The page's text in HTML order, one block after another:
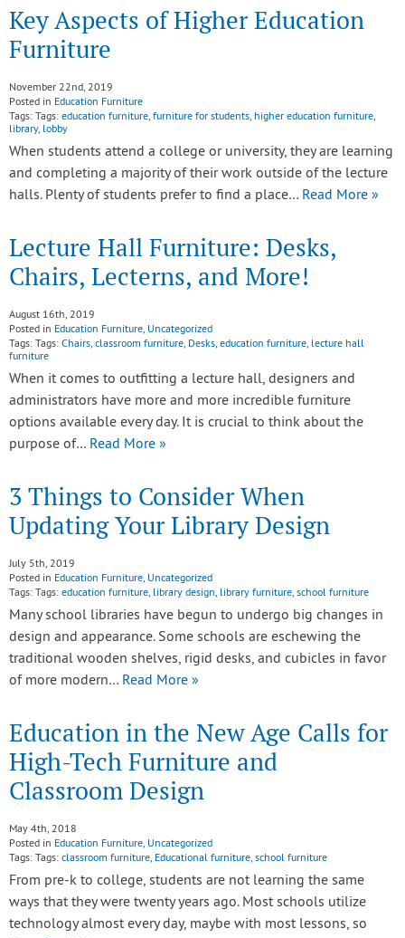
Key Aspects of Higher Education
Furniture
November 22nd, 2019
Posted in Education Furniture
Tags: Tags: education furniture, furniture for students, higher education furniture,
library, lobby
When students attend a college or university, they are learning
and completing a majority of their work outside of the lecture
halls. Plenty of students prefer to find a place… Read More »
Lecture Hall Furniture: Desks,
Chairs, Lecterns, and More!
August 16th, 2019
Posted in Education Furniture, Uncategorized
Tags: Tags: Chairs, classroom furniture, Desks, education furniture, lecture hall
furniture
When it comes to outfitting a lecture hall, designers and
administrators have more and more incredible furniture
options available every day. It is crucial to think about the
purpose of… Read More »
3 Things to Consider When
Updating Your Library Design
July 5th, 2019
Posted in Education Furniture, Uncategorized
Tags: Tags: education furniture, library design, library furniture, school furniture
Many school libraries have begun to undergo big changes in
design and appearance. Some schools are eschewing the
traditional wooden shelves, rigid desks, and cubicles in favor
of more modern… Read More »
Education in the New Age Calls for
High-Tech Furniture and
Classroom Design
May 4th, 2018
Posted in Education Furniture, Uncategorized
Tags: Tags: classroom furniture, Educational furniture, school furniture
From pre-k to college, students are not learning the same
ways that they were twenty years ago. Most schools utilize
technology almost every day, maybe with most lessons, so